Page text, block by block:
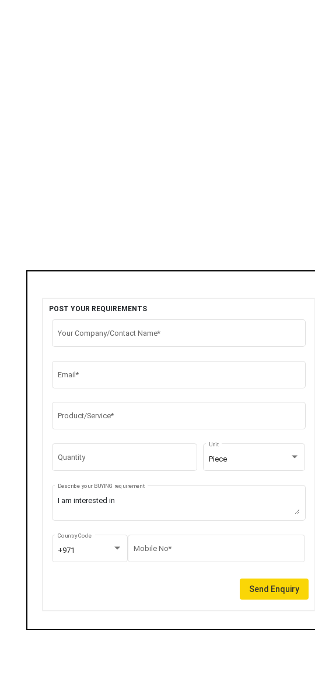
POST YOUR REQUIREMENTS
Your Company/Contact Name*
Email*
Product/Service*
Quantity Piece
Unit
Describe your BUYING requirement
+971
Country Code
Mobile No*
Send Enquiry